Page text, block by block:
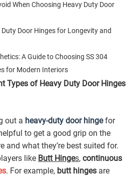
When Choosing Heavy Duty Door
Door Hinges for Longevity and
A Guide to Choosing SS 304
for Modern Interiors
Types of Heavy Duty Door Hinges
out a heavy-duty door hingefor
to get a good grip on the
and what they’re best suited for.
like Butt Hinges, continuous
. For example, butt hinges are